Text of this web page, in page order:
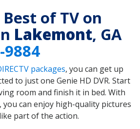
of TV on
Lakemont, GA
9884
packages, you can get up
to just one Genie HD DVR. Start
room and finish it in bed. With
you can enjoy high-quality pictures
part of the action.